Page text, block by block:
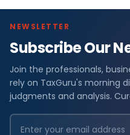
NEWSLETTER
Subscribe Our
Join the professionals,
rely on TaxGuru's morning
judgments and analysis.